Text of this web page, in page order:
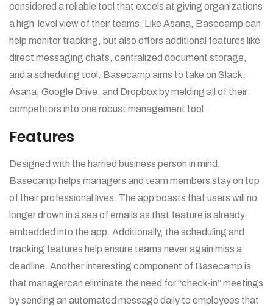
considered a reliable tool that excels at giving organizations
a high-level view of their teams. Like Asana, Basecamp can
help monitor tracking, but also offers additional features like
direct messaging chats, centralized document storage,
and a scheduling tool. Basecamp aims to take on Slack,
Asana, Google Drive, and Dropbox by melding all of their
competitors into one robust management tool.
Features
Designed with the harried business person in mind,
Basecamp helps managers and team members stay on top
of their professional lives. The app boasts that users will no
longer drown in a sea of emails as that feature is already
embedded into the app. Additionally, the scheduling and
tracking features help ensure teams never again miss a
deadline. Another interesting component of Basecamp is
that managercan eliminate the need for “check-in” meetings
by sending an automated message daily to employees that